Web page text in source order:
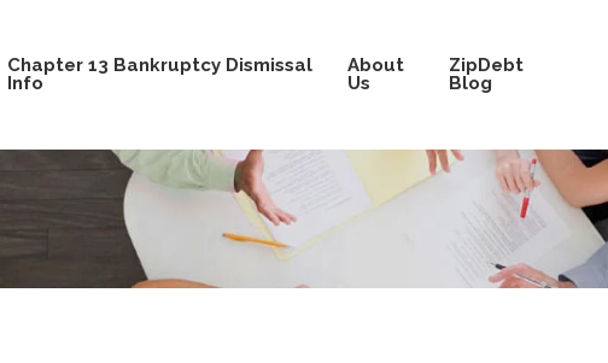
Chapter 13 Bankruptcy Dismissal
Info
About
Us
ZipDebt
Blog